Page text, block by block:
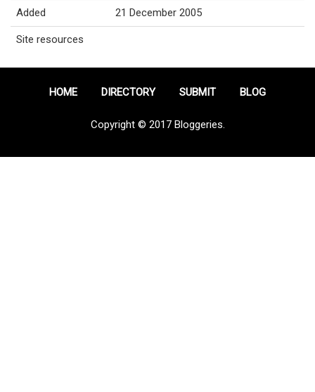
Added 21 December 2005
Site resources
HOME DIRECTORY SUBMIT BLOG
Copyright © 2017 Bloggeries.